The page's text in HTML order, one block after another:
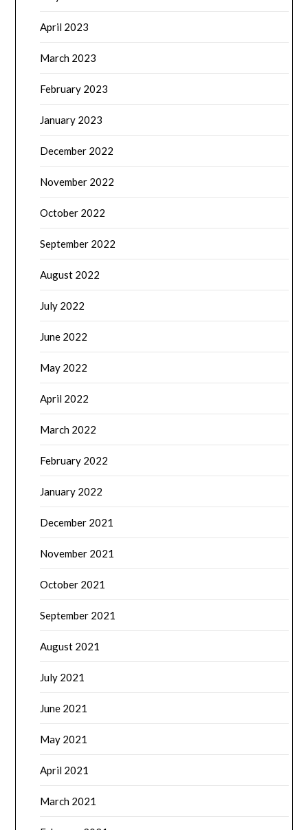
April 2023
March 2023
February 2023
January 2023
December 2022
November 2022
October 2022
September 2022
August 2022
July 2022
June 2022
May 2022
April 2022
March 2022
February 2022
January 2022
December 2021
November 2021
October 2021
September 2021
August 2021
July 2021
June 2021
May 2021
April 2021
March 2021